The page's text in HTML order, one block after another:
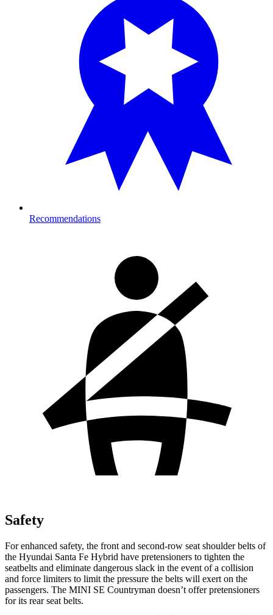
Recommendations
Safety
For enhanced safety, the front and second-row seat shoulder belts of
the Hyundai Santa Fe Hybrid have pretensioners to tighten the
seatbelts and eliminate dangerous slack in the event of a collision
and force limiters to limit the pressure the belts will exert on the
passengers. The MINI SE Countryman doesn’t offer pretensioners
for its rear seat belts.